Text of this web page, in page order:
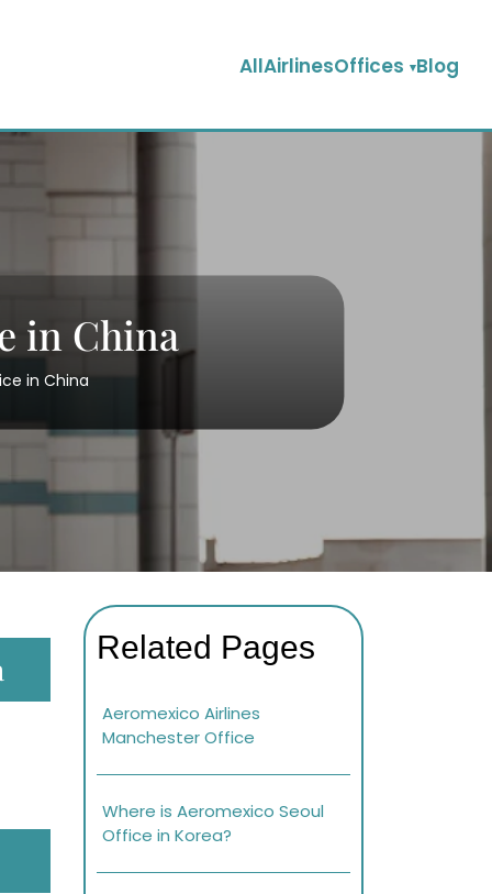
AllAirlinesOffices Blog
in China
in China
Related Pages
Aeromexico Airlines
Manchester Office
Where is Aeromexico Seoul
Office in Korea?